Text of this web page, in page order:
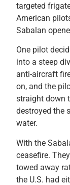
targeted
American
Sabalan
One pilot
into a steep
anti-aircraft
on, and the
straight down
destroyed the
water.
With the
ceasefire.
towed away
the U.S. had